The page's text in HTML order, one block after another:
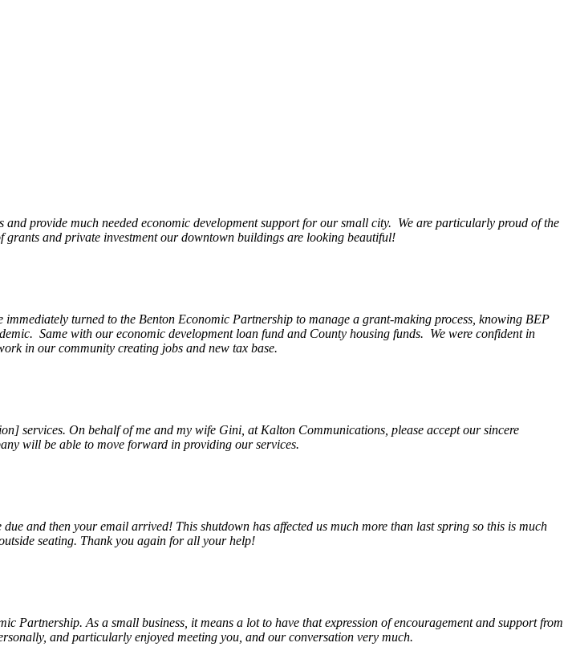
provide much needed economic development support for our small city. We are particularly proud of the
and private investment our downtown buildings are looking beautiful!
turned to the Benton Economic Partnership to manage a grant-making process, knowing BEP
Same with our economic development loan fund and County housing funds. We were confident in
in our community creating jobs and new tax base.
services. On behalf of me and my wife Gini, at Kalton Communications, please accept our sincere
will be able to move forward in providing our services.
and then your email arrived! This shutdown has affected us much more than last spring so this is much
seating. Thank you again for all your help!
As a small business, it means a lot to have that expression of encouragement and support from
and particularly enjoyed meeting you, and our conversation very much.